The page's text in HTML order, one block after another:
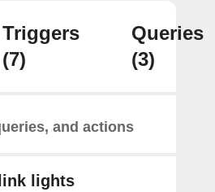
Triggers
(7)
Queries
(3)
and actions
lights